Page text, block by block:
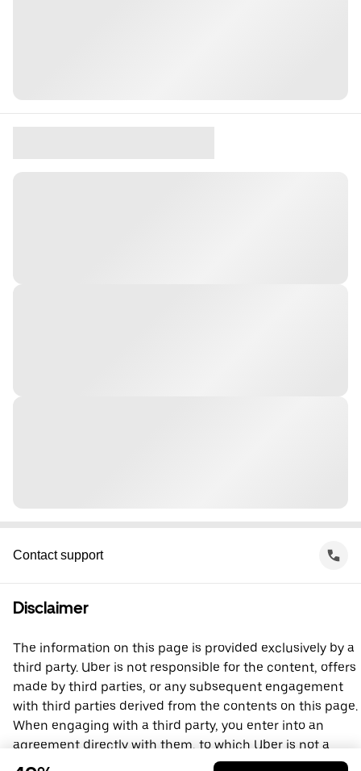
Contact support
Disclaimer
The information on this page is provided exclusively by a
third party. Uber is not responsible for the content, offers
made by third parties, or any subsequent engagement
with third parties derived from the contents on this page.
When engaging with a third party, you enter into an
agreement directly with them, to which Uber is not a
party. For questions, please contact the third party